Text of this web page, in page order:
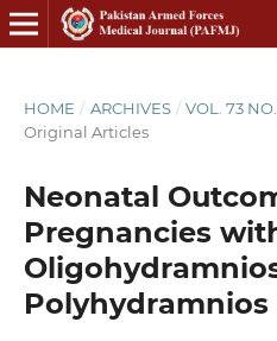
HOME / ARCHIVES / VOL. 73
Original Articles
Neonatal
Pregnancies
Polyhydramnios